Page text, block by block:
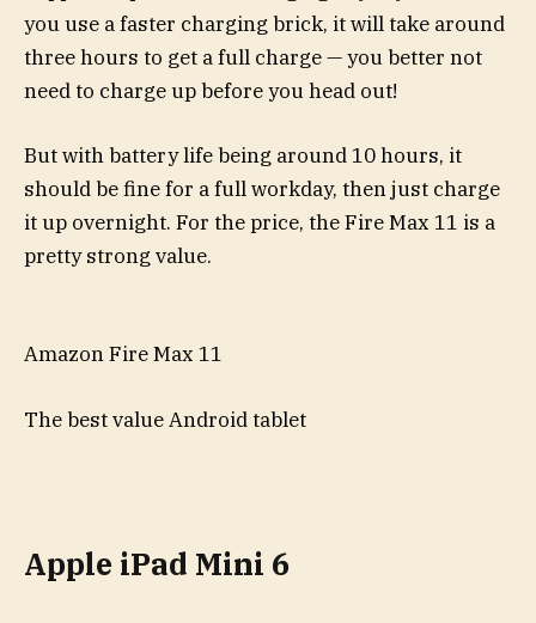
you use a faster charging brick, it will take around
three hours to get a full charge — you better not
need to charge up before you head out!
But with battery life being around 10 hours, it
should be fine for a full workday, then just charge
it up overnight. For the price, the Fire Max 11 is a
pretty strong value.
Amazon Fire Max 11
The best value Android tablet
Apple iPad Mini 6